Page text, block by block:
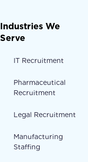
Industries We
Serve
IT Recruitment
Pharmaceutical
Recruitment
Legal Recruitment
Manufacturing
Staffing